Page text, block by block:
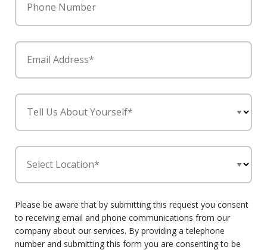
Phone Number
Email Address*
Tell Us About Yourself*
Select Location*
Please be aware that by submitting this request you consent
to receiving email and phone communications from our
company about our services. By providing a telephone
number and submitting this form you are consenting to be